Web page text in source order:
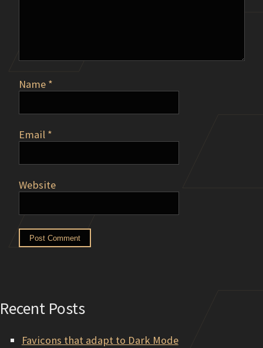
Name *
Email *
Website
Recent Posts
Favicons that adapt to Dark Mode